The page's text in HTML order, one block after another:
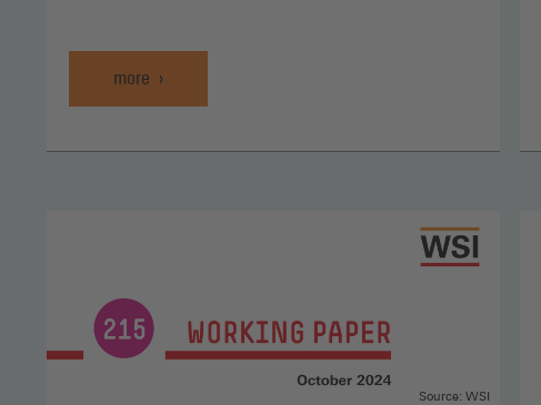
more
Source: WSI